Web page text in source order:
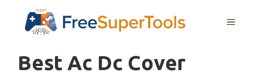
MENU
Best Ac Dc Cover